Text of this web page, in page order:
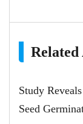
Study
Seed